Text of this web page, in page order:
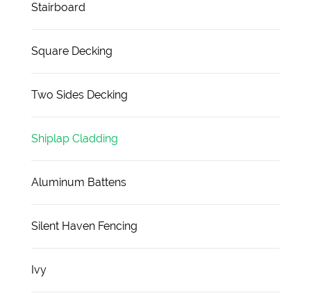
Stairboard
Square Decking
Two Sides Decking
Shiplap Cladding
Aluminum Battens
Silent Haven Fencing
Ivy